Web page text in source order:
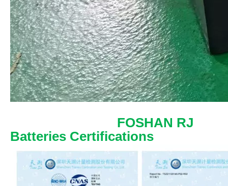
FOSHAN RJ
Batteries Certifications